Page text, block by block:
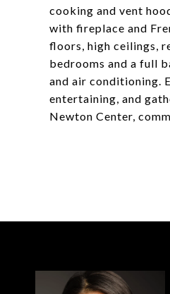
cooking and vent
with fireplace and
floors, high ceilings,
bedrooms and a full
and air conditioning.
entertaining, and
Newton Center,